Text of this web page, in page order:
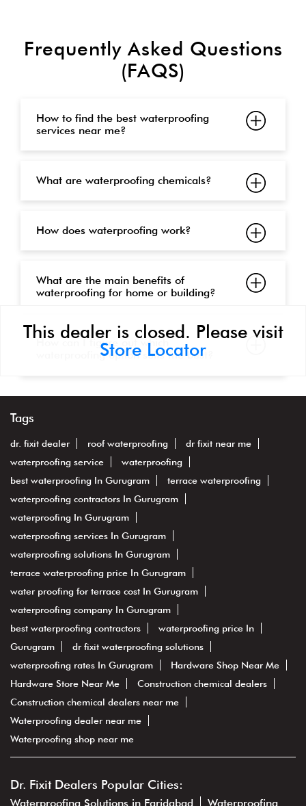
This dealer is closed. Please visit
Store Locator
Frequently Asked Questions
(FAQS)
How to find the best waterproofing
services near me?
What are waterproofing chemicals?
How does waterproofing work?
What are the main benefits of
waterproofing for home or building?
How can I figure out which
waterproofing option suits me best?
Tags
dr. fixit dealer roof waterproofing
dr fixit near me
waterproofing service
waterproofing
best waterproofing In Gurugram
terrace waterproofing
waterproofing contractors In Gurugram
waterproofing In Gurugram
waterproofing services In Gurugram
waterproofing solutions In Gurugram
terrace waterproofing price In Gurugram
water proofing for terrace cost In Gurugram
waterproofing company In Gurugram
best waterproofing contractors
waterproofing price In
Gurugram
dr fixit waterproofing solutions
waterproofing rates In Gurugram
Hardware Shop Near Me
Hardware Store Near Me
Construction chemical dealers
Construction chemical dealers near me
Waterproofing dealer near me
Waterproofing shop near me
Dr. Fixit Dealers Popular Cities:
Waterproofing Solutions in Faridabad Waterproofing